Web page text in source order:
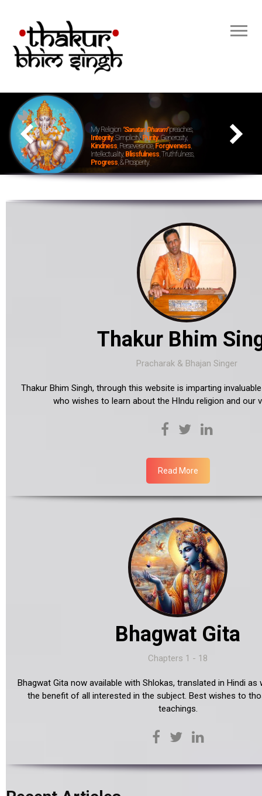
Thakur Bhim
Pracharak & Bhajan Singer
Thakur Bhim Singh, through this website is imparting
who wishes to learn about the HIndu religion and our
Read More
Bhagwat Gita
Chapters 1 - 18
Bhagwat Gita now available with Shlokas, translated in Hindi as
the benefit of all interested in the subject. Best wishes to
teachings.